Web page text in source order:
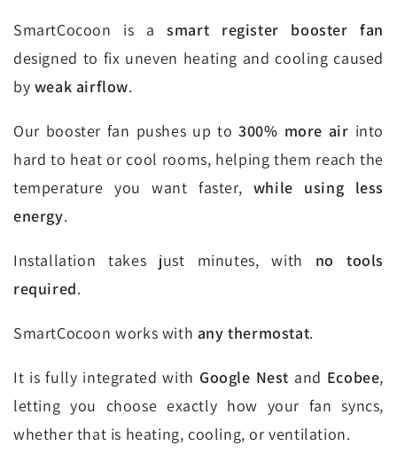
SmartCocoon is asmart register booster fan
designed to fix uneven heating and cooling caused
by weak airflow.
Our booster fan pushes up to300% more air into
hard to heat or cool rooms, helping them reach the
temperature you want faster, while using less
energy.
Installation takes just minutes, with no tools
required.
SmartCocoon works with any thermostat.
It is fully integrated with Google Nest and Ecobee,
letting you choose exactly how your fan syncs,
whether that is heating, cooling, or ventilation.